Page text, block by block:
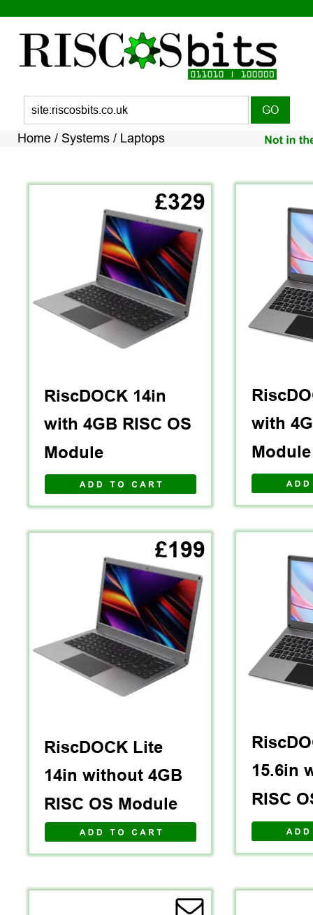
RiscDOCK 14in
with 4GB RISC OS
Module
V I E W   A L L
A D D   T O   C A R T
Home / Systems / Laptops
£329
with
Module
RiscDOCK Lite
14in without 4GB
RISC OS Module
V I E W   A L L
A D D   T O   C A R T
£199
15.6in
RISC